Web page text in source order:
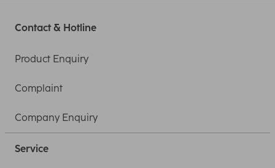
Contact & Hotline
Product Enquiry
Complaint
Company Enquiry
Service